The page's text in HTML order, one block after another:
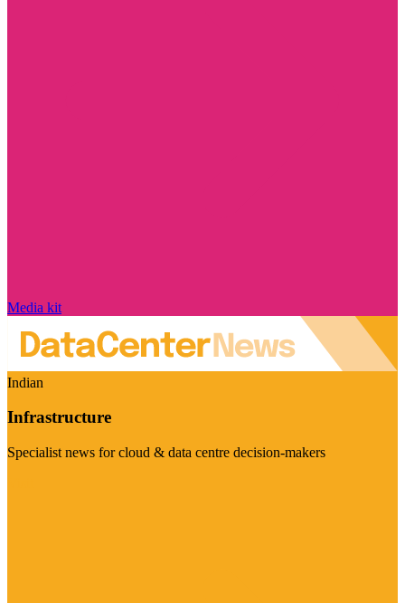
Media kit
Indian
Infrastructure
Specialist news for cloud & data centre decision-makers